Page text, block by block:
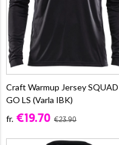
Craft Warmup Jersey SQUAD
GO LS (Varla IBK)
fr. €19.70 €23.90